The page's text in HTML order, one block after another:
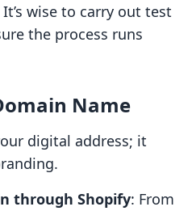
It’s wise to carry out test
the process runs
Name
digital address; it
through Shopify: From